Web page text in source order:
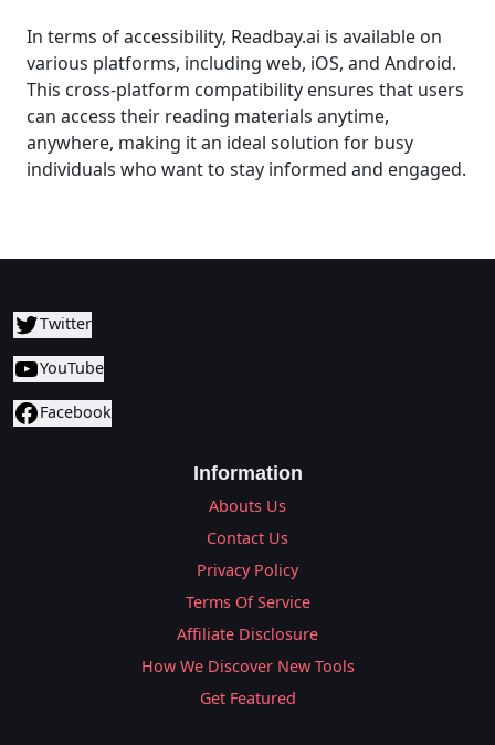
In terms of accessibility, Readbay.ai is available on
various platforms, including web, iOS, and Android.
This cross-platform compatibility ensures that users
can access their reading materials anytime,
anywhere, making it an ideal solution for busy
individuals who want to stay informed and engaged.
Twitter
YouTube
Facebook
Information
Abouts Us
Contact Us
Privacy Policy
Terms Of Service
Affiliate Disclosure
How We Discover New Tools
Get Featured